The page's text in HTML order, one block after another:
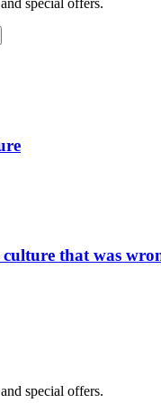
special offers.
that was
special offers.